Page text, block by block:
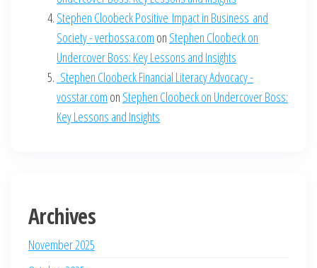
Stephen Cloobeck Positive Impact in Business and
Society - verbossa.com on Stephen Cloobeck on
Undercover Boss: Key Lessons and Insights
Stephen Cloobeck Financial Literacy Advocacy -
vosstar.com on Stephen Cloobeck on Undercover Boss:
Key Lessons and Insights
Archives
November 2025